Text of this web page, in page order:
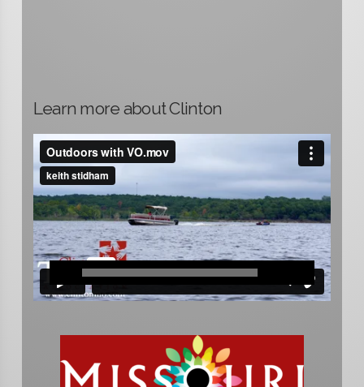
Learn more about Clinton